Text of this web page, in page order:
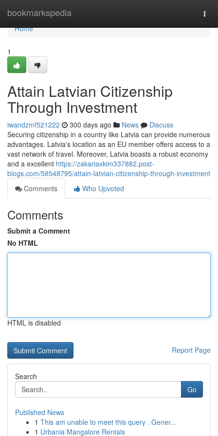
bookmarkspedia
Home
Home
1
Attain Latvian Citizenship
Through Investment
iwandzmf521222 300 days ago News
Discuss
Securing citizenship in a country like Latvia can provide numerous
advantages. Latvia's location as an EU member offers access to a
vast network of travel. Moreover, Latvia boasts a robust economy
and a excellent https://zakariaxkim337882.post-
blogs.com/58548795/attain-latvian-citizenship-through-investment
Comments
Who Upvoted
Comments
Submit a Comment
No HTML
HTML is disabled
Report Page
Search
Go
Published News
1 This am unable to meet this query . Gener...
1 Urbania Mangalore Rentals